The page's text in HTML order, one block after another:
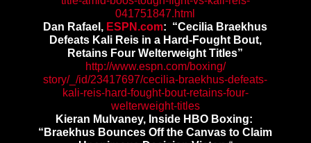
041751847.html
Dan Rafael, ESPN.com: “Cecilia Braekhus
Defeats Kali Reis in a Hard-Fought Bout,
Retains Four Welterweight Titles”
http://www.espn.com/boxing/
story/_/id/23417697/cecilia-braekhus-defeats-
kali-reis-hard-fought-bout-retains-four-
welterweight-titles
Kieran Mulvaney, Inside HBO Boxing:
“Braekhus Bounces Off the Canvas to Claim